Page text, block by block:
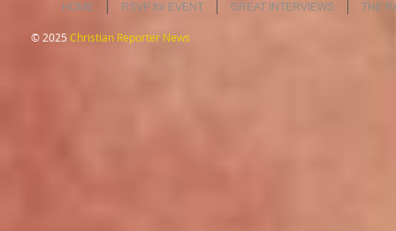
HOME RSVP for EVENT GREAT INTERVIEWS THE
© 2025 Christian Reporter News